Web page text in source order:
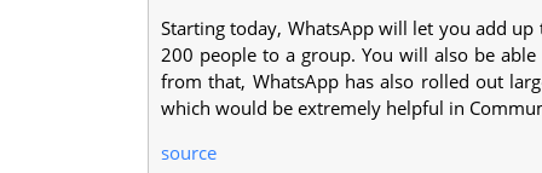
Starting today, WhatsApp will let you add
200 people to a group. You will also be
from that, WhatsApp has also rolled out
which would be extremely helpful in
source